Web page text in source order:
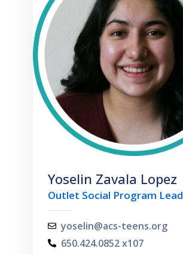
Yoselin Zavala Lopez
Outlet Social Program Lead
yoselin@acs-teens.org
650.424.0852 x107